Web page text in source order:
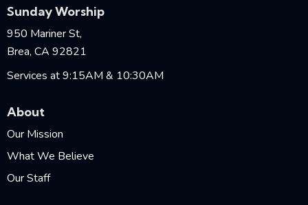
Sunday Worship
950 Mariner St,
Brea, CA 92821
Services at 9:15AM & 10:30AM
About
Our Mission
What We Believe
Our Staff